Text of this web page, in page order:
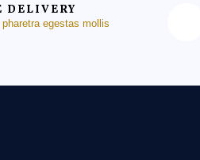
DELIVERY
pharetra egestas mollis